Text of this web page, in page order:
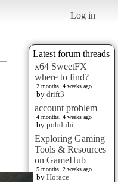
Log in
Latest forum threads
x64 SweetFX
where to find?
2 months, 4 weeks ago
by drift3
account problem
4 months, 4 weeks ago
by pobduhi
Exploring Gaming
Tools & Resources
on GameHub
5 months, 2 weeks ago
by Horace